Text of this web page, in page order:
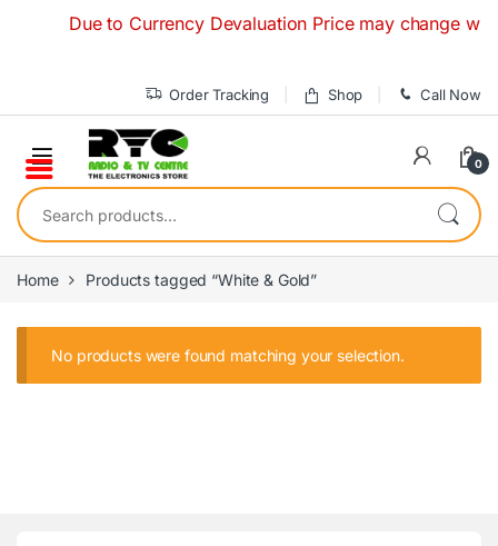
Due to Currency Devaluation Price may change
Order Tracking Shop Call Now
0
Search for:
Home Products tagged “White & Gold”
No products were found matching your selection.